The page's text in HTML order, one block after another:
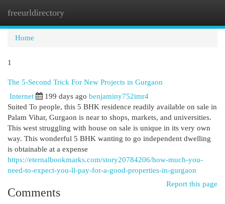
freeurldirectory
Home
1
The 5-Second Trick For New Projects in Gurgaon
Internet 199 days ago benjaminy752imr4
Suited To people, this 5 BHK residence readily available on sale in
Palam Vihar, Gurgaon is near to shops, markets, and universities.
This west struggling with house on sale is unique in its very own
way. This wonderful 5 BHK wanting to go independent dwelling
is obtainable at a expense
https://eternalbookmarks.com/story20784206/how-much-you-
need-to-expect-you-ll-pay-for-a-good-properties-in-gurgaon
Report this page
Comments